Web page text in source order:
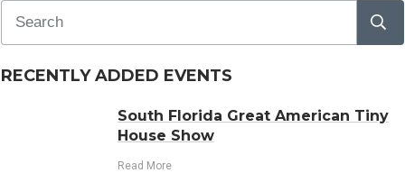
RECENTLY ADDED EVENTS
South Florida Great American Tiny
House Show
Read More